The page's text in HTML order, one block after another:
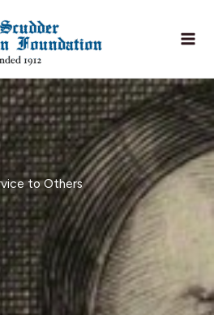
to Others